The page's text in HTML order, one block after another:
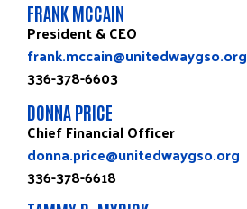
FRANK MCCAIN
President & CEO
frank.mccain@unitedwaygso.org
336-378-6603
DONNA PRICE
Chief Financial Officer
donna.price@unitedwaygso.org
336-378-6618